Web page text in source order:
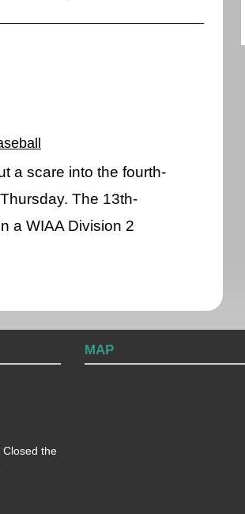
a scare into the fourth-
The 13th-
a WIAA Division 2
Closed the
MAP